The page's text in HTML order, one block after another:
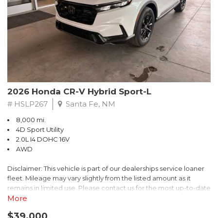
- $0 Warranty Deductible
- Transferable Warranty
- Vehicle History Report
- Powertrain Limited Warranty: 84 Month/100,000 Mile
- SiriusXM 3-Month trial subscription, $500 Owner Loyalty
coupon & 1 year trial subscription to STARLINK
Don't miss your chance to own this exceptional Subaru
Crosstrek Wilderness. Schedule a test drive today and unlock
the ultimate off-road adventure.
2026 Honda CR-V Hybrid Sport-L
# HSLP267 Santa Fe, NM
8,000 mi.
4D Sport Utility
2.0L I4 DOHC 16V
AWD
Disclaimer: This vehicle is part of our dealerships service loaner
fleet. Mileage may vary slightly from the listed amount as it
remains in limited use. Please contact us for the most up-to-date
mileage and availability.
More